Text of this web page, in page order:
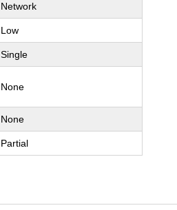
Network
Low
Single
None
None
Partial